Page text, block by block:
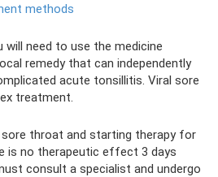
methods
will need to use the medicine
remedy that can independently
acute tonsillitis. Viral sore
treatment.
throat and starting therapy for
is no therapeutic effect 3 days
consult a specialist and undergo